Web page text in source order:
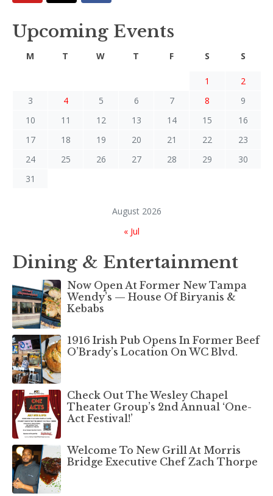
Upcoming Events
August 2026
M T W T F S S
1
2
3
4 5 6 7 8
9
10
11 12 13 14 15
16
17
18 19 20 21 22
23
24
25 26 27 28 29
30
31
« Jul
Dining & Entertainment
Now Open At Former New Tampa
Wendy’s — House Of Biryanis &
Kebabs
1916 Irish Pub Opens In Former Beef
O’Brady’s Location On WC Blvd.
Check Out The Wesley Chapel
Theater Group’s 2nd Annual ‘One-
Act Festival!’
Welcome To New Grill At Morris
Bridge Executive Chef Zach Thorpe